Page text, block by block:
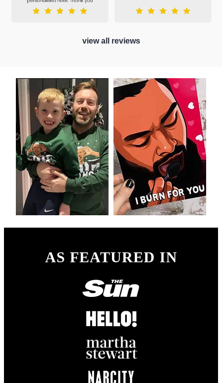
view all reviews
AS FEATURED IN